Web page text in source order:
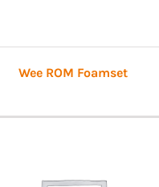
Wee ROM Foamset